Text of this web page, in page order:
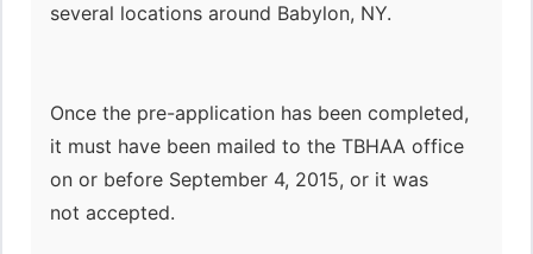
several locations around Babylon, NY.
Once the pre-application has been completed,
it must have been mailed to the TBHAA office
on or before September 4, 2015, or it was
not accepted.